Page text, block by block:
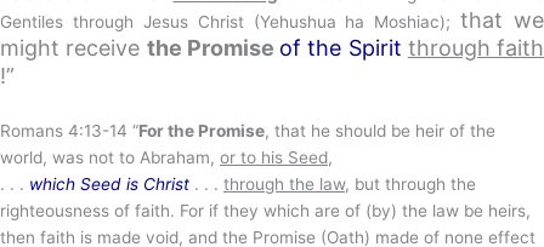
Gentiles through Jesus Christ (Yehushua ha Moshiac);that we
might receive the Promise of the Spirit through faith
!”
Romans 4:13-14 “For the Promise, that he should be heir of the
world, was not to Abraham, or to his Seed,
. . . which Seed is Christ . . . through the law, but through the
righteousness of faith. For if they which are of (by) the law be heirs,
then faith is made void, and the Promise (Oath) made of none effect